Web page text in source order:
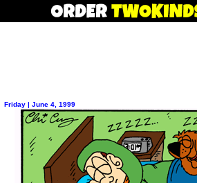
Friday | June 4, 1999